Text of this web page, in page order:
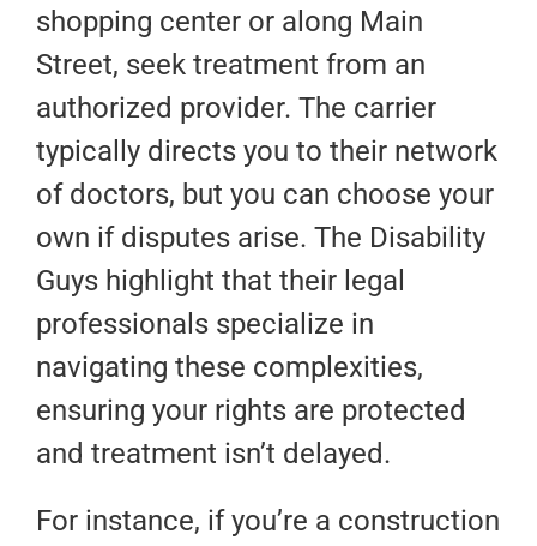
shopping center or along Main
Street, seek treatment from an
authorized provider. The carrier
typically directs you to their network
of doctors, but you can choose your
own if disputes arise. The Disability
Guys highlight that their legal
professionals specialize in
navigating these complexities,
ensuring your rights are protected
and treatment isn’t delayed.
For instance, if you’re a construction